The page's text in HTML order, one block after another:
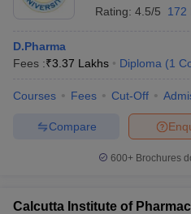
Rating: 4.5/5 172
D.Pharma
Fees :₹3.37 Lakhs Diploma (1
Courses Fees Cut-Off
Compare
600+ Brochures
Calcutta Institute of